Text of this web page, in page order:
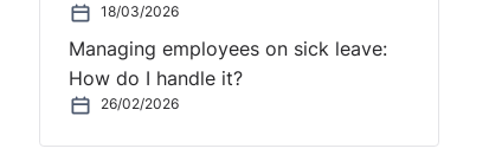
18/03/2026
Managing employees on sick leave:
How do I handle it?
26/02/2026